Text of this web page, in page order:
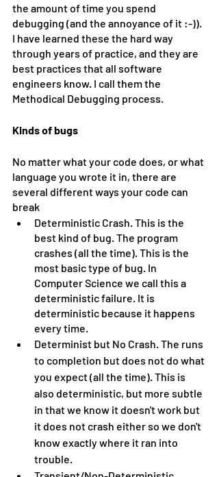
the amount of time you spend
debugging (and the annoyance of it :-)).
I have learned these the hard way
through years of practice, and they are
best practices that all software
engineers know. I call them the
Methodical Debugging process.
Kinds of bugs
No matter what your code does, or what
language you wrote it in, there are
several different ways your code can
break
Deterministic Crash. This is the
best kind of bug. The program
crashes (all the time). This is the
most basic type of bug. In
Computer Science we call this a
deterministic failure. It is
deterministic because it happens
every time.
Determinist but No Crash. The runs
to completion but does not do what
you expect (all the time). This is
also deterministic, but more subtle
in that we know it doesn't work but
it does not crash either so we don't
know exactly where it ran into
trouble.